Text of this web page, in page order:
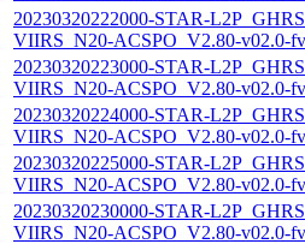
20230320222000-STAR-
VIIRS_N20-ACSPO_V2.80-v02.0-
20230320223000-STAR-
VIIRS_N20-ACSPO_V2.80-v02.0-
20230320224000-STAR-
VIIRS_N20-ACSPO_V2.80-v02.0-
20230320225000-STAR-
VIIRS_N20-ACSPO_V2.80-v02.0-
20230320230000-STAR-
VIIRS_N20-ACSPO_V2.80-v02.0-